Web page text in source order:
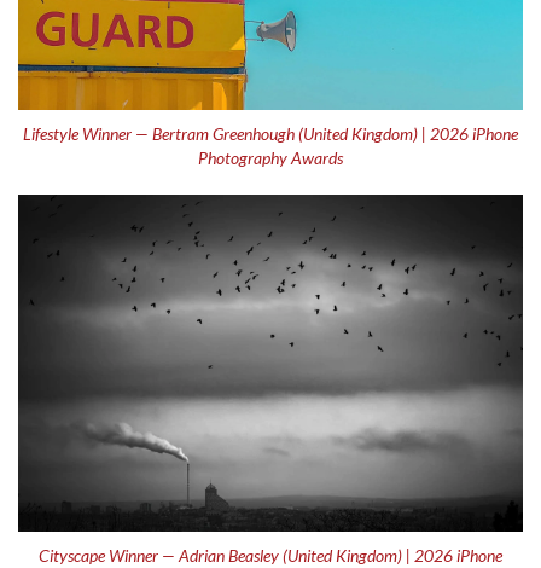
Lifestyle Winner — Bertram Greenhough (United Kingdom) | 2026 iPhone
Photography Awards
Cityscape Winner — Adrian Beasley (United Kingdom) | 2026 iPhone